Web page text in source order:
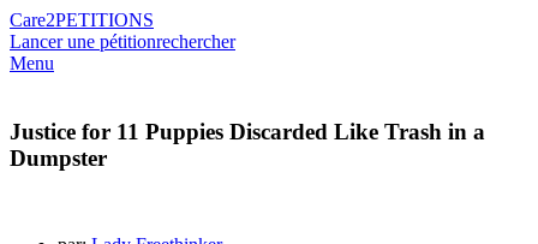
Care2PETITIONS
Lancer une pétitionrechercher
Menu
Justice for 11 Puppies Discarded Like Trash in a
Dumpster